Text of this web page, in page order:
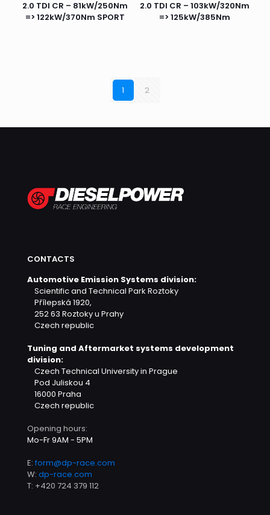
2.0 TDI CR – 81kW/250Nm
=> 122kW/370Nm SPORT
2.0 TDI CR – 103kW/320Nm
=> 125kW/385Nm
1 2
CONTACTS
Automotive Emission Systems division:
Scientific and Technical Park Roztoky
Přílepská 1920,
252 63 Roztoky u Prahy
Czech republic
Tuning and Aftermarket systems development
division:
Czech Technical University in Prague
Pod Juliskou 4
16000 Praha
Czech republic
Opening hours:
Mo-Fr 9AM - 5PM
E: form@dp-race.com
W: dp-race.com
T: +420 724 379 112